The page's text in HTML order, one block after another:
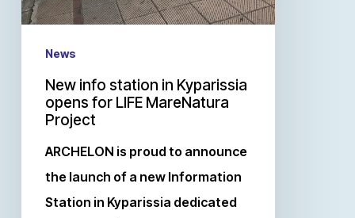
News
New info station in Kyparissia
opens for LIFE MareNatura
Project
ARCHELON is proud to announce
the launch of a new Information
Station in Kyparissia dedicated